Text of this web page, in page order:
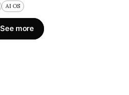
AI OS
See more